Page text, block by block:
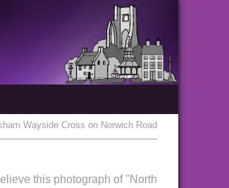
Wayside Cross on Norwich Road
this photograph of "North